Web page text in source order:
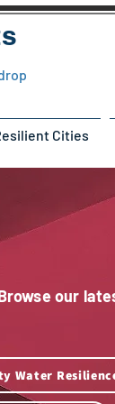
Cities
our
Water